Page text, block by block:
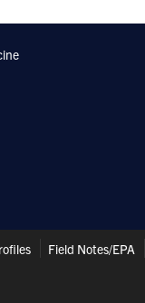
Field Notes/EPA